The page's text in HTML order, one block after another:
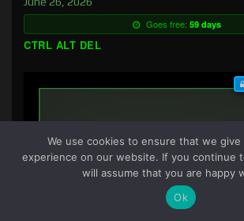
Goes free: 59 days
CTRL ALT DEL
We use cookies to ensure that we
experience on our website. If you continue
will assume that you are happy
Ok